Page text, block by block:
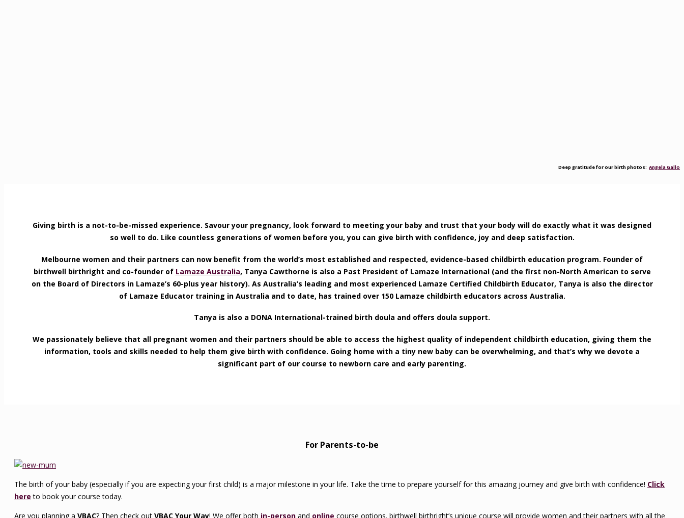
Deep gratitude for our birth photos: Angela Gallo
Giving birth is a not-to-be-missed experience. Savour your pregnancy, look forward to meeting your baby and trust that your body will do exactly what it was designed
so well to do. Like countless generations of women before you, you can give birth with confidence, joy and deep satisfaction.
Melbourne women and their partners can now benefit from the world’s most established and respected, evidence-based childbirth education program. Founder of
birthwell birthright and co-founder of Lamaze Australia, Tanya Cawthorne is also a Past President of Lamaze International (and the first non-North American to serve
on the Board of Directors in Lamaze’s 60-plus year history). As Australia’s leading and most experienced Lamaze Certified Childbirth Educator, Tanya is also the director
of Lamaze Educator training in Australia and to date, has trained over 150 Lamaze childbirth educators across Australia.
Tanya is also a DONA International-trained birth doula and offers doula support.
We passionately believe that all pregnant women and their partners should be able to access the highest quality of independent childbirth education, giving them the
information, tools and skills needed to help them give birth with confidence. Going home with a tiny new baby can be overwhelming, and that’s why we devote a
significant part of our course to newborn care and early parenting.
For Parents-to-be
The birth of your baby (especially if you are expecting your first child) is a major milestone in your life. Take the time to prepare yourself for this amazing journey and give birth with confidence! Click
here to book your course today.
Are you planning a VBAC? Then check out VBAC Your Way! We offer both in-person and online course options. birthwell birthright’s unique course will provide women and their partners with all the